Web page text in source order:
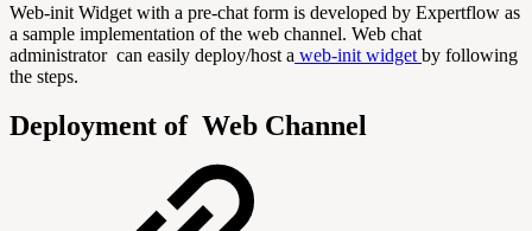
Web-init Widget with a pre-chat form is developed by Expertflow as
a sample implementation of the web channel. Web chat
administrator can easily deploy/host a web-init widget by following
the steps.
Deployment of Web Channel